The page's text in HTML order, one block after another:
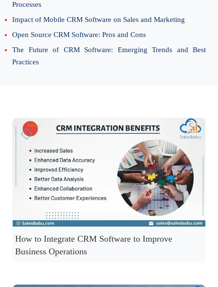
Processes
Impact of Mobile CRM Software on Sales and Marketing
Open Source CRM Software: Pros and Cons
The Future of CRM Software: Emerging Trends and Best
Practices
How to Integrate CRM Software to Improve
Business Operations